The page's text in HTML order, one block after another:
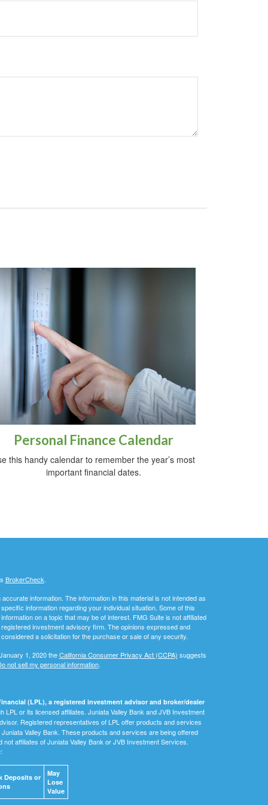
Personal Finance Calendar
this handy calendar to remember the year’s most
important financial dates.
BrokerCheck.
information. The information in this material is not intended as
information regarding your individual situation. Some of this
on a topic that may be of interest. FMG Suite is not affiliated
investment advisory firm. The opinions expressed and
a solicitation for the purchase or sale of any security.
1, 2020 theCalifornia Consumer Privacy Act (CCPA) suggests
not sell my personal information.
(LPL), a registered investment advisor and broker/dealer
or its licensed affiliates. Juniata Valley Bank and JVB Investment
Registered representatives of LPL offer products and services
Valley Bank. These products and services are being offered
affiliates of Juniata Valley Bank or JVB Investment Services.
Deposits or
May
Lose
Value